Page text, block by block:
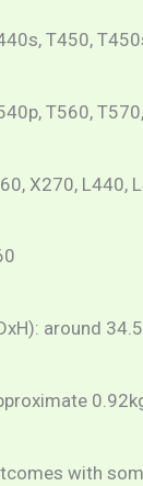
T450,
T560,
X270, L440,
around
with